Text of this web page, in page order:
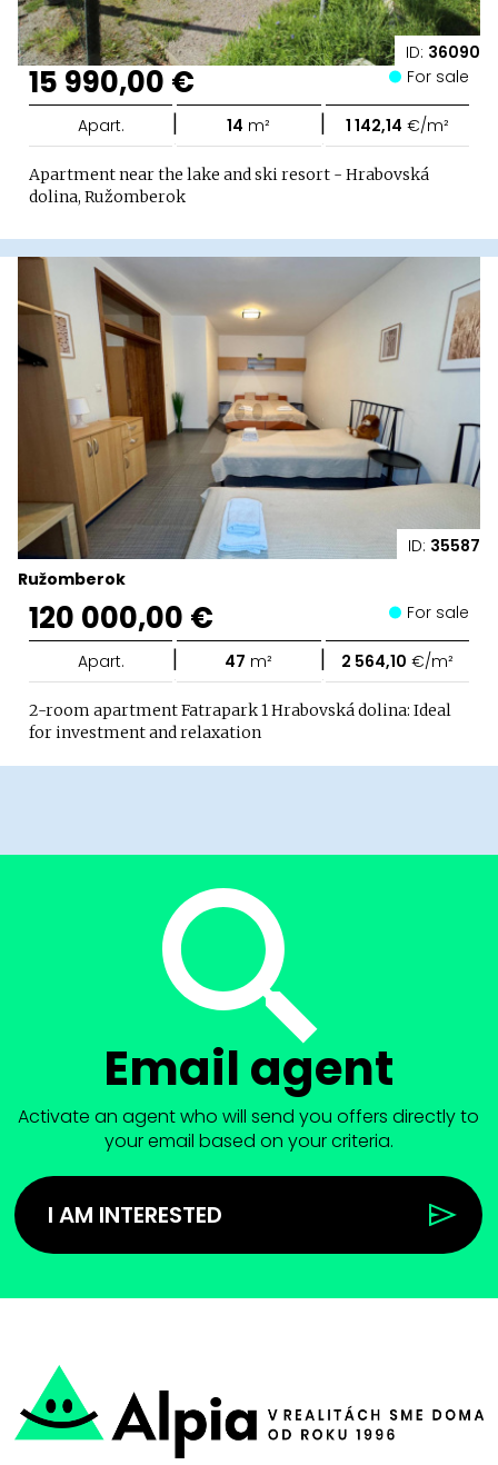
ID: 36090
15 990,00 € For sale
Apart. | 14 m² | 1 142,14 €/m²
Apartment near the lake and ski resort - Hrabovská
dolina, Ružomberok
ID: 35587
Ružomberok
120 000,00 € For sale
Apart. | 47 m² | 2 564,10 €/m²
2-room apartment Fatrapark 1 Hrabovská dolina: Ideal
for investment and relaxation
Email agent
Activate an agent who will send you offers directly to
your email based on your criteria.
I AM INTERESTED